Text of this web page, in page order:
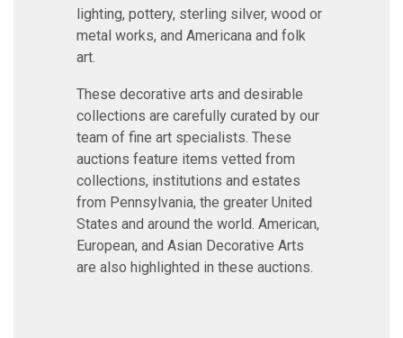
lighting, pottery, sterling silver, wood or
metal works, and Americana and folk
art.
These decorative arts and desirable
collections are carefully curated by our
team of fine art specialists. These
auctions feature items vetted from
collections, institutions and estates
from Pennsylvania, the greater United
States and around the world. American,
European, and Asian Decorative Arts
are also highlighted in these auctions.